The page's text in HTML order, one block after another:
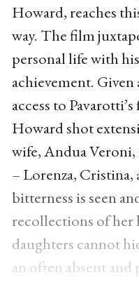
Howard, reaches
way. The film
personal life with
achievement.
access to
Howard shot
wife, Andua
– Lorenza,
bitterness is seen
recollections of her
daughters cannot
an often absent